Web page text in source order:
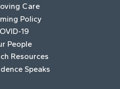
Care
Policy
19
People
Resources
Speaks